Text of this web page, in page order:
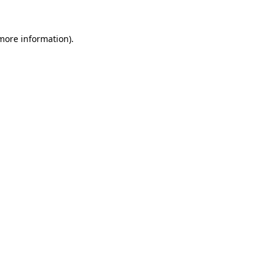
information).